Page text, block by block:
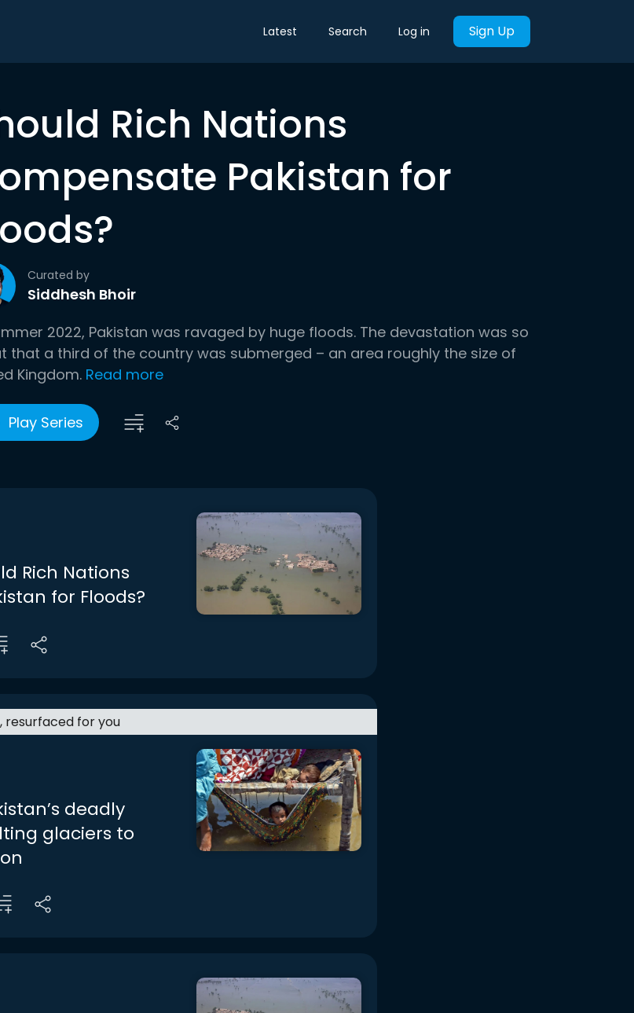
Latest Search Log in Sign Up
Rich Nations
Pakistan for
Curated by
Siddhesh Bhoir
2022, Pakistan was ravaged by huge floods. The devastation was so
that a third of the country was submerged – an area roughly the size of
Kingdom. Read more
Play Series
Rich Nations
for Floods?
resurfaced for you
deadly
glaciers to